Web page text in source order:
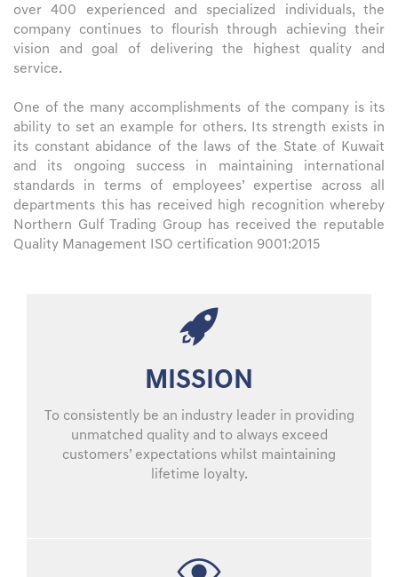
over 400 experienced and specialized individuals, the
company continues to flourish through achieving their
vision and goal of delivering the highest quality and
service.
One of the many accomplishments of the company is its
ability to set an example for others. Its strength exists in
its constant abidance of the laws of the State of Kuwait
and its ongoing success in maintaining international
standards in terms of employees’ expertise across all
departments this has received high recognition whereby
Northern Gulf Trading Group has received the reputable
Quality Management ISO certification 9001:2015
MISSION
To consistently be an industry leader in providing
unmatched quality and to always exceed
customers’ expectations whilst maintaining
lifetime loyalty.